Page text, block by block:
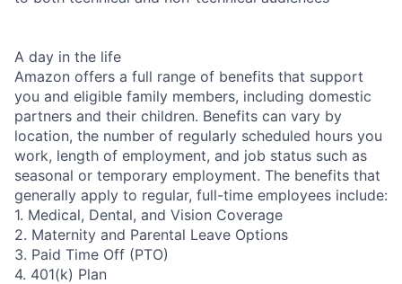
A day in the life
Amazon offers a full range of benefits that support
you and eligible family members, including domestic
partners and their children. Benefits can vary by
location, the number of regularly scheduled hours you
work, length of employment, and job status such as
seasonal or temporary employment. The benefits that
generally apply to regular, full-time employees include:
1. Medical, Dental, and Vision Coverage
2. Maternity and Parental Leave Options
3. Paid Time Off (PTO)
4. 401(k) Plan